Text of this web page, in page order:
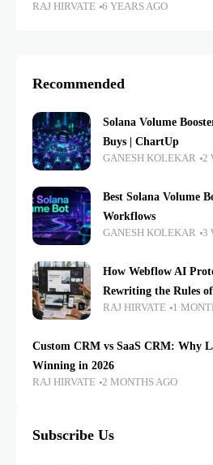
RAJ HIRVATE 6 YEARS AGO
Recommended
Solana Volume
Buys | ChartUp
GANESH KOLEKAR 2
Best Solana Volume
Workflows
GANESH KOLEKAR 3
How Webflow AI
Rewriting the Rules
RAJ HIRVATE 1
Custom CRM vs SaaS CRM: Why
Winning in 2026
RAJ HIRVATE 2 MONTHS AGO
Subscribe Us